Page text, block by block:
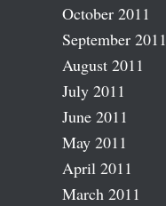
October 2011
September 2011
August 2011
July 2011
June 2011
May 2011
April 2011
March 2011